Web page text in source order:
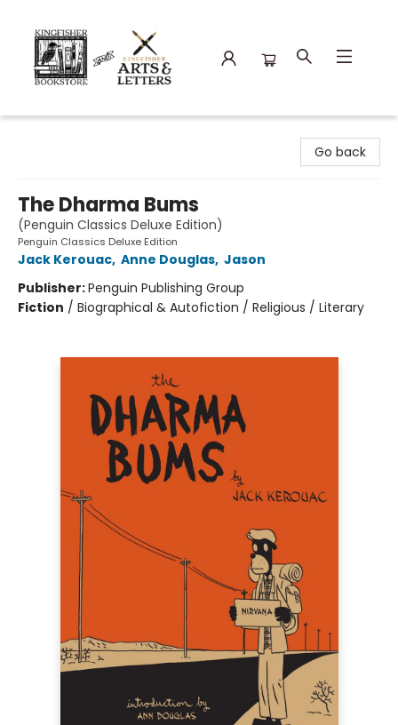
Go back
The Dharma Bums
(Penguin Classics Deluxe Edition)
Penguin Classics Deluxe Edition
Jack Kerouac, Anne Douglas, Jason
Publisher:Penguin Publishing Group
Fiction / Biographical & Autofiction / Religious / Literary